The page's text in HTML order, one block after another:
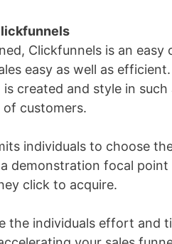
Clickfunnels is an
easy as well as
created and style in
customers.
individuals to choose
demonstration focal
click to acquire.
the individuals effort and